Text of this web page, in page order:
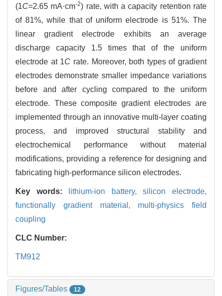
(1C=2.65 mA·cm-2) rate, with a capacity retention rate
of 81%, while that of uniform electrode is 51%. The
linear gradient electrode exhibits an average
discharge capacity 1.5 times that of the uniform
electrode at 1C rate. Moreover, both types of gradient
electrodes demonstrate smaller impedance variations
before and after cycling compared to the uniform
electrode. These composite gradient electrodes are
implemented through an innovative multi-layer coating
process, and improved structural stability and
electrochemical performance without material
modifications, providing a reference for designing and
fabricating high-performance silicon electrodes.
Key words: lithium-ion battery,silicon electrode,
functionally gradient material, multi-physics field
coupling
CLC Number:
TM912
Figures/Tables 12